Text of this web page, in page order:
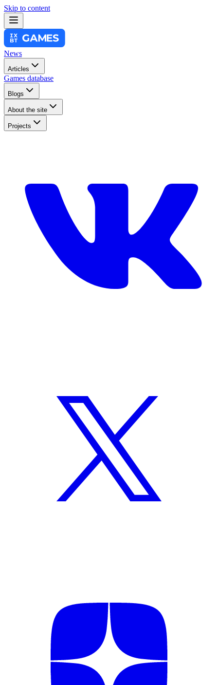
Skip to content
News
Articles
Games database
Blogs
About the site
Projects